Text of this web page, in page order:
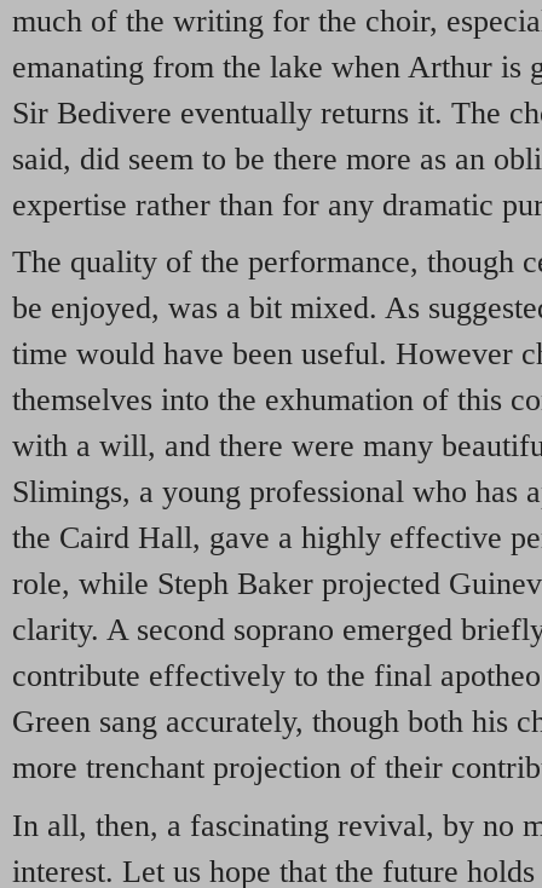
much of the writing for the choir,
emanating from the lake when Arthur is
Sir Bedivere eventually returns it. The
said, did seem to be there more as an
expertise rather than for any dramatic
The quality of the performance, though
be enjoyed, was a bit mixed. As
time would have been useful. However
themselves into the exhumation of this
with a will, and there were many
Slimings, a young professional who has
the Caird Hall, gave a highly effective
role, while Steph Baker projected
clarity. A second soprano emerged
contribute effectively to the final
Green sang accurately, though both his
more trenchant projection of their
In all, then, a fascinating revival, by no
interest. Let us hope that the future